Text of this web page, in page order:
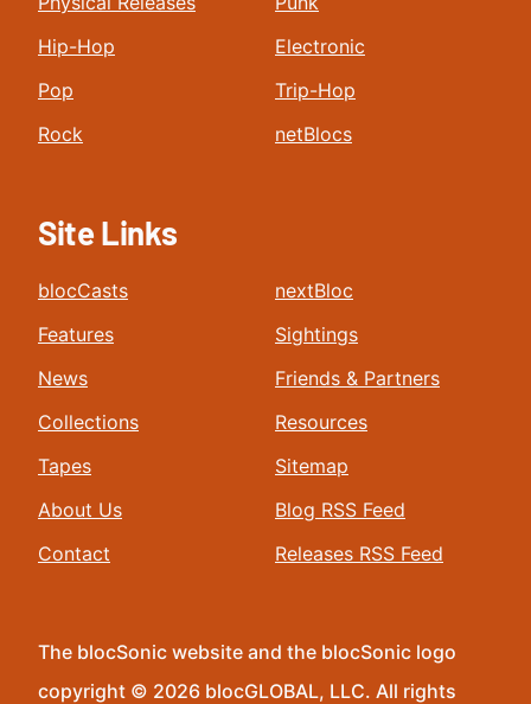
Hip-Hop
Pop
Rock
Electronic
Trip-Hop
netBlocs
Site Links
blocCasts
Features
News
Collections
Tapes
About Us
Contact
nextBloc
Sightings
Friends & Partners
Resources
Sitemap
Blog RSS Feed
Releases RSS Feed
The blocSonic website and the blocSonic logo
copyright © 2026 blocGLOBAL, LLC. All rights